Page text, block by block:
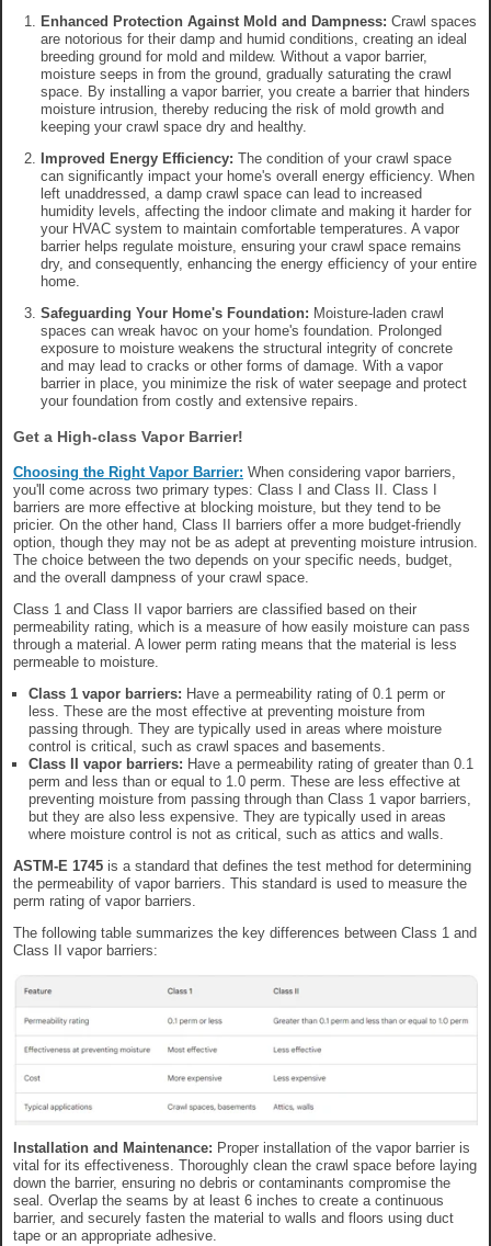
Enhanced Protection Against Mold and Dampness: Crawl spaces
are notorious for their damp and humid conditions, creating an ideal
breeding ground for mold and mildew. Without a vapor barrier,
moisture seeps in from the ground, gradually saturating the crawl
space. By installing a vapor barrier, you create a barrier that hinders
moisture intrusion, thereby reducing the risk of mold growth and
keeping your crawl space dry and healthy.
Improved Energy Efficiency: The condition of your crawl space
can significantly impact your home's overall energy efficiency. When
left unaddressed, a damp crawl space can lead to increased
humidity levels, affecting the indoor climate and making it harder for
your HVAC system to maintain comfortable temperatures. A vapor
barrier helps regulate moisture, ensuring your crawl space remains
dry, and consequently, enhancing the energy efficiency of your entire
home.
Safeguarding Your Home's Foundation: Moisture-laden crawl
spaces can wreak havoc on your home's foundation. Prolonged
exposure to moisture weakens the structural integrity of concrete
and may lead to cracks or other forms of damage. With a vapor
barrier in place, you minimize the risk of water seepage and protect
your foundation from costly and extensive repairs.
Get a High-class Vapor Barrier!
Choosing the Right Vapor Barrier: When considering vapor barriers,
you'll come across two primary types: Class I and Class II. Class I
barriers are more effective at blocking moisture, but they tend to be
pricier. On the other hand, Class II barriers offer a more budget-friendly
option, though they may not be as adept at preventing moisture intrusion.
The choice between the two depends on your specific needs, budget,
and the overall dampness of your crawl space.
Class 1 and Class II vapor barriers are classified based on their
permeability rating, which is a measure of how easily moisture can pass
through a material. A lower perm rating means that the material is less
permeable to moisture.
Class 1 vapor barriers: Have a permeability rating of 0.1 perm or
less. These are the most effective at preventing moisture from
passing through. They are typically used in areas where moisture
control is critical, such as crawl spaces and basements.
Class II vapor barriers: Have a permeability rating of greater than 0.1
perm and less than or equal to 1.0 perm. These are less effective at
preventing moisture from passing through than Class 1 vapor barriers,
but they are also less expensive. They are typically used in areas
where moisture control is not as critical, such as attics and walls.
ASTM-E 1745 is a standard that defines the test method for determining
the permeability of vapor barriers. This standard is used to measure the
perm rating of vapor barriers.
The following table summarizes the key differences between Class 1 and
Class II vapor barriers:
Installation and Maintenance: Proper installation of the vapor barrier is
vital for its effectiveness. Thoroughly clean the crawl space before laying
down the barrier, ensuring no debris or contaminants compromise the
seal. Overlap the seams by at least 6 inches to create a continuous
barrier, and securely fasten the material to walls and floors using duct
tape or an appropriate adhesive.